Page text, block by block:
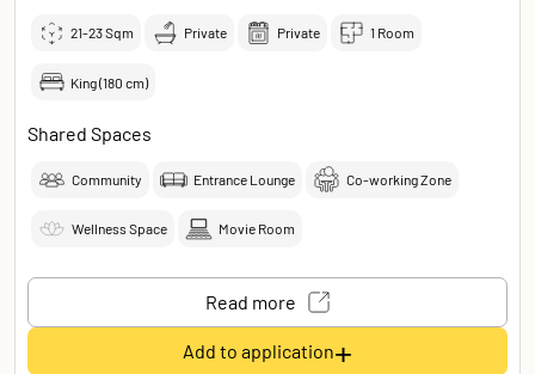
21-23Sqm Private Private 1 Room
King (180 cm)
Shared Spaces
Community Entrance Lounge Co-working Zone
Wellness Space Movie Room
Read more
Add to application+